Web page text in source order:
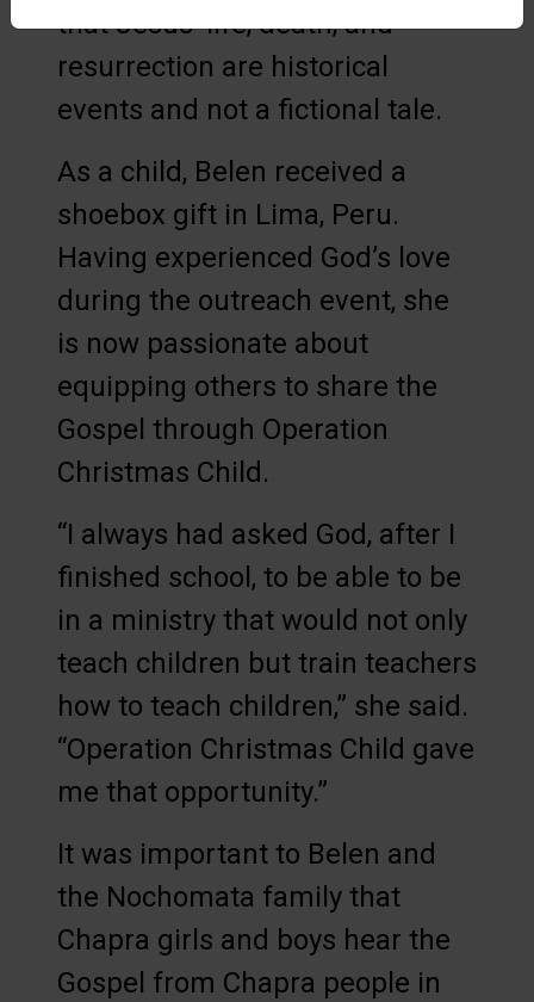
that Jesus’ life, death, and
resurrection are historical
events and not a fictional tale.
As a child, Belen received a
shoebox gift in Lima, Peru.
Having experienced God’s love
during the outreach event, she
is now passionate about
equipping others to share the
Gospel through Operation
Christmas Child.
“I always had asked God, after I
finished school, to be able to be
in a ministry that would not only
teach children but train teachers
how to teach children,” she said.
“Operation Christmas Child gave
me that opportunity.”
It was important to Belen and
the Nochomata family that
Chapra girls and boys hear the
Gospel from Chapra people in